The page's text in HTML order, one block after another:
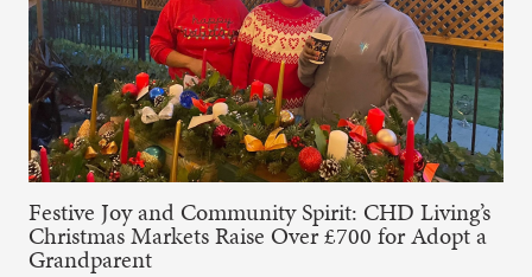
Festive Joy and Community Spirit: CHD Living’s
Christmas Markets Raise Over £700 for Adopt a
Grandparent